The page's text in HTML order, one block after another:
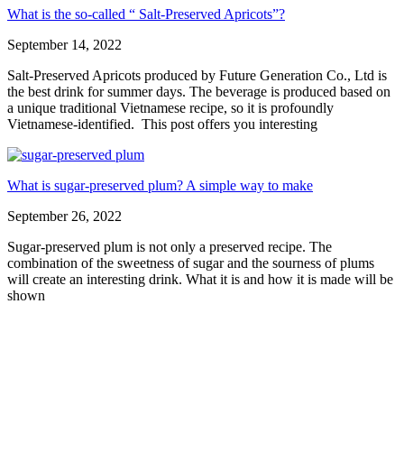
What is the so-called “ Salt-Preserved Apricots”?
September 14, 2022
Salt-Preserved Apricots produced by Future Generation Co., Ltd is
the best drink for summer days. The beverage is produced based on
a unique traditional Vietnamese recipe, so it is profoundly
Vietnamese-identified. This post offers you interesting
What is sugar-preserved plum? A simple way to make
September 26, 2022
Sugar-preserved plum is not only a preserved recipe. The
combination of the sweetness of sugar and the sourness of plums
will create an interesting drink. What it is and how it is made will be
shown